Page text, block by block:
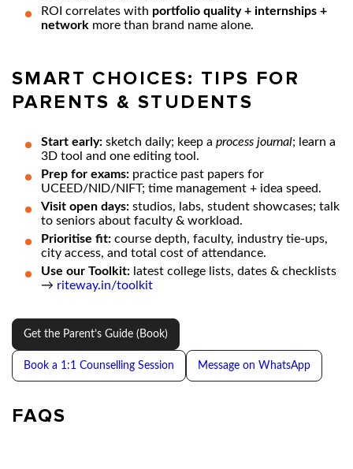
ROI correlates with portfolio quality + internships +
network more than brand name alone.
SMART CHOICES: TIPS FOR
PARENTS & STUDENTS
Start early:sketch daily; keep a process journal; learn a
3D tool and one editing tool.
Prep for exams:practice past papers for
UCEED/NID/NIFT; time management + idea speed.
Visit open days:studios, labs, student showcases; talk
to seniors about faculty & workload.
Prioritise fit:course depth, faculty, industry tie-ups,
city access, and total cost of attendance.
Use our Toolkit:latest college lists, dates & checklists
→ riteway.in/toolkit
Get the Parent’s Guide (Book)
Book a 1:1 Counselling Session Message on WhatsApp
FAQS